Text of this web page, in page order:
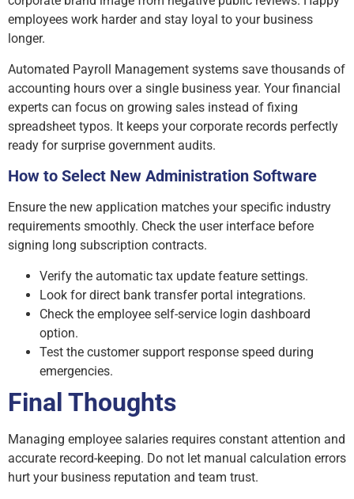
employees work harder and stay loyal to your business
longer.
Automated Payroll Management systems save thousands of
accounting hours over a single business year. Your financial
experts can focus on growing sales instead of fixing
spreadsheet typos. It keeps your corporate records perfectly
ready for surprise government audits.
How to Select New Administration Software
Ensure the new application matches your specific industry
requirements smoothly. Check the user interface before
signing long subscription contracts.
Verify the automatic tax update feature settings.
Look for direct bank transfer portal integrations.
Check the employee self-service login dashboard
option.
Test the customer support response speed during
emergencies.
Final Thoughts
Managing employee salaries requires constant attention and
accurate record-keeping. Do not let manual calculation errors
hurt your business reputation and team trust.